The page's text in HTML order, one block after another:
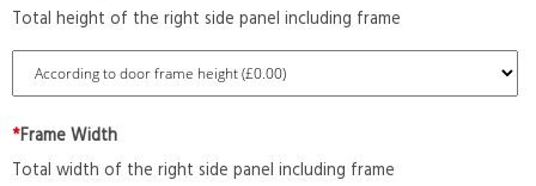
Total height of the right side panel including frame
*Frame Width
Total width of the right side panel including frame